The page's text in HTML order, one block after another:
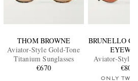
THOM BROWNE
Aviator-Style Gold-Tone
Titanium Sunglasses
€670
BRUNELLO
Aviator-Style
€800
ONLY TWO